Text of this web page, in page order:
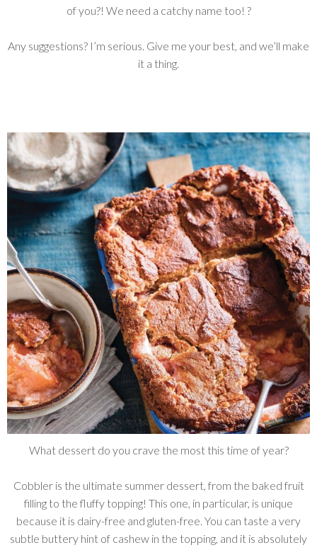
of you?! We need a catchy name too! ?
Any suggestions? I’m serious. Give me your best, and we’ll make
it a thing.
What dessert do you crave the most this time of year?
Cobbler is the ultimate summer dessert, from the baked fruit
filling to the fluffy topping! This one, in particular, is unique
because it is dairy-free and gluten-free. You can taste a very
subtle buttery hint of cashew in the topping, and it is absolutely